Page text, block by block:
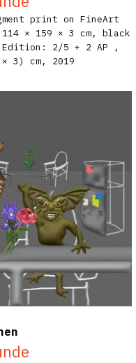
print on FineArt
× 159 × 3 cm, black
Edition: 2/5 + 2 AP​ ,
3) cm,
2019